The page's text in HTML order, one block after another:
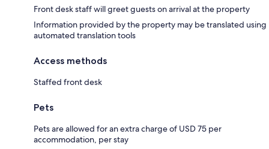
Front desk staff will greet guests on arrival at the property
Information provided by the property may be translated using
automated translation tools
Access methods
Staffed front desk
Pets
Pets are allowed for an extra charge of USD 75 per
accommodation, per stay